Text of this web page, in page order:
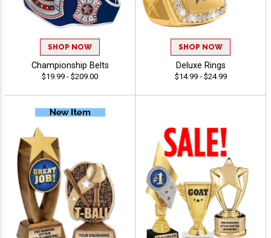
SHOP NOW
Championship Belts
$19.99 - $209.00
SHOP NOW
Deluxe Rings
$14.99 - $24.99